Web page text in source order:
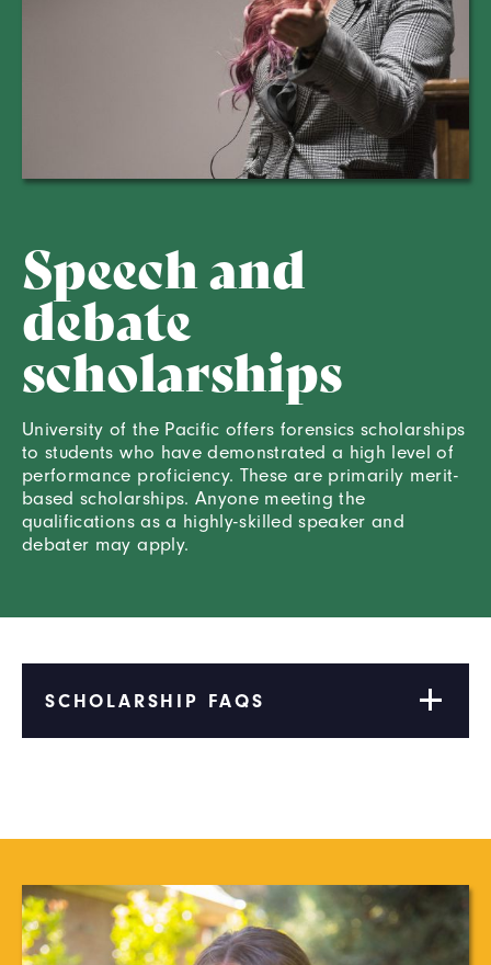
Speech and
debate
scholarships
University of the Pacific offers forensics scholarships
to students who have demonstrated a high level of
performance proficiency. These are primarily merit-
based scholarships. Anyone meeting the
qualifications as a highly-skilled speaker and
debater may apply.
SCHOLARSHIP FAQS